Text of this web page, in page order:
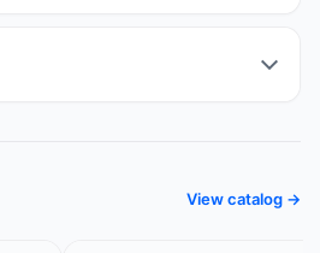
View catalog →